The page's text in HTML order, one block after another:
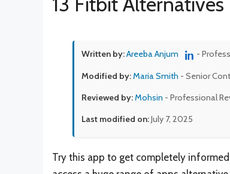
Written by:Areeba Anjum -
Modified by:Maria Smith - Senior
Reviewed by:Mohsin - Professional
Last modified on:July 7, 2025
Try this app to get completely